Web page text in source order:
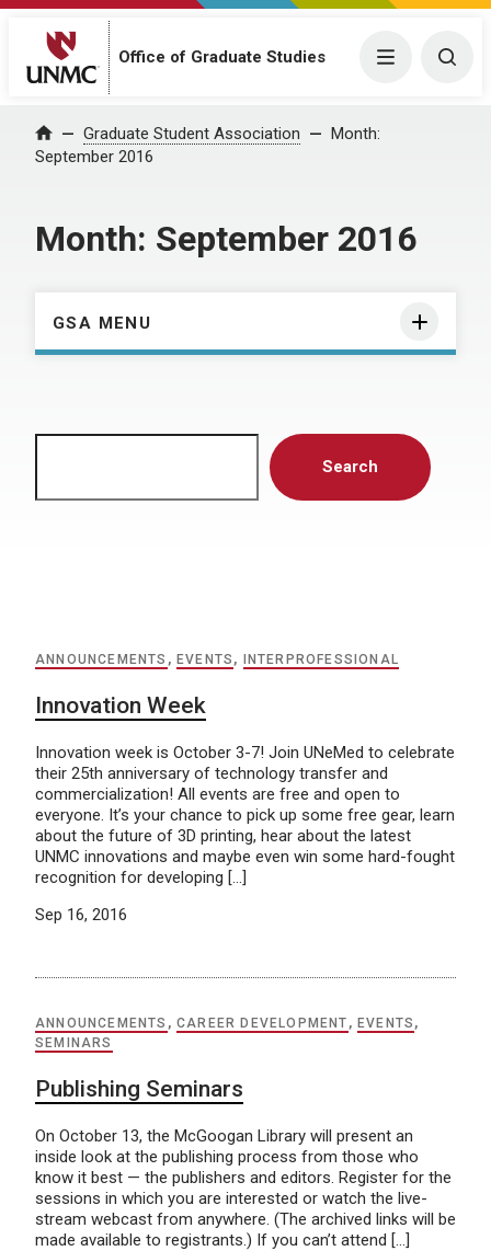
Office of Graduate Studies Menu
Home Graduate Student Association
Month:
September 2016
Month: September 2016
GSA MENU
Search
ANNOUNCEMENTS , EVENTS , INTERPROFESSIONAL
Innovation Week
Innovation week is October 3-7! Join UNeMed to celebrate
their 25th anniversary of technology transfer and
commercialization! All events are free and open to
everyone. It’s your chance to pick up some free gear, learn
about the future of 3D printing, hear about the latest
UNMC innovations and maybe even win some hard-fought
recognition for developing […]
Sep 16, 2016
ANNOUNCEMENTS ,CAREER DEVELOPMENT , EVENTS ,
SEMINARS
Publishing Seminars
On October 13, the McGoogan Library will present an
inside look at the publishing process from those who
know it best — the publishers and editors. Register for the
sessions in which you are interested or watch the live-
stream webcast from anywhere. (The archived links will be
made available to registrants.) If you can’t attend […]